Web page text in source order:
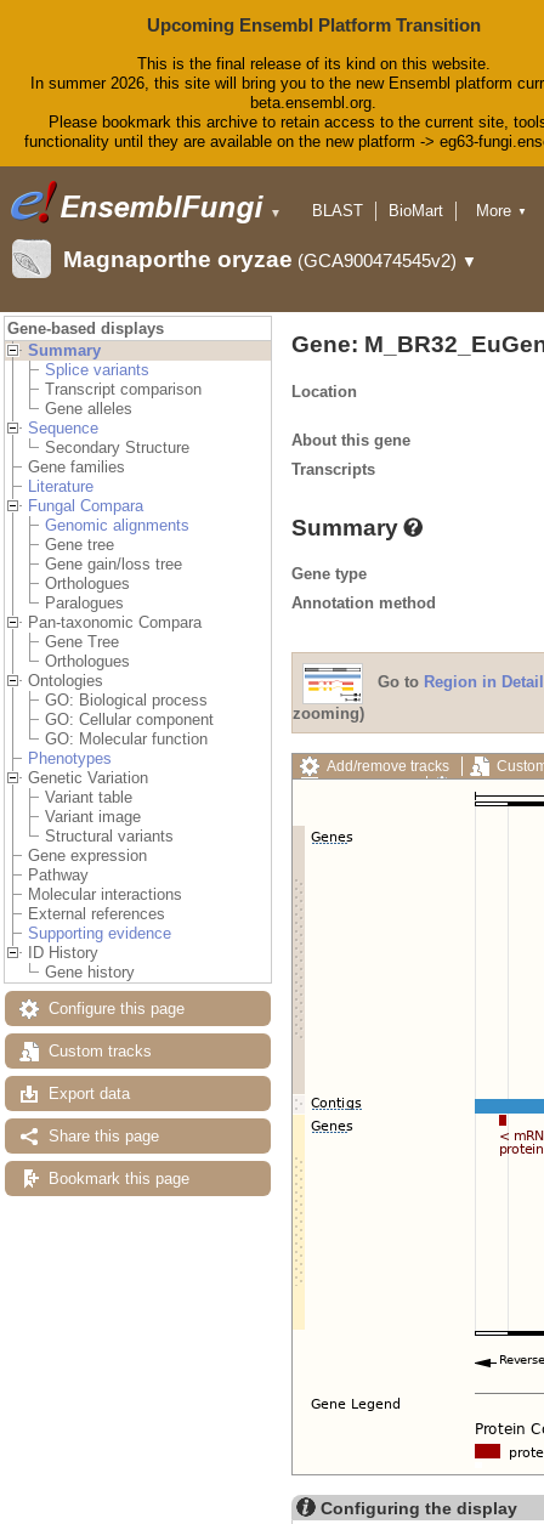
Upcoming Ensembl Platform Transition
This is the final release of its kind on this website.
In summer 2026, this site will bring you to the new Ensembl platform
beta.ensembl.org.
Please bookmark this archive to retain access to the current site,
functionality until they are available on the new platform -> eg63-
▼ BLAST
BioMart
Downloads
Help & Docs
More ▼
Magnaporthe oryzae (GCA900474545v2) ▼
Gene-based displays
Summary
Splice variants
Transcript comparison
Gene alleles
Sequence
Secondary Structure
Gene families
Literature
Fungal Compara
Genomic alignments
Gene tree
Gene gain/loss tree
Orthologues
Paralogues
Pan-taxonomic Compara
Gene Tree
Orthologues
Ontologies
GO: Biological process
GO: Cellular component
GO: Molecular function
Phenotypes
Genetic Variation
Variant table
Variant image
Structural variants
Gene expression
Pathway
Molecular interactions
External references
Supporting evidence
ID History
Gene history
Configure this page
Custom tracks
Export data
Share this page
Bookmark this page
Gene:
Location
About this gene
Transcripts
Summary
Gene type
Annotation method
Go to Region in Detail
zooming)
Add/remove tracks
Export image
Reset
Configuring the display